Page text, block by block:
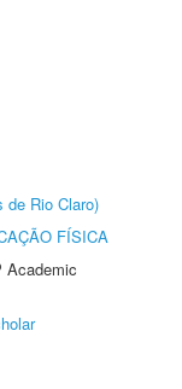
de Rio Claro)
FÍSICA
Academic